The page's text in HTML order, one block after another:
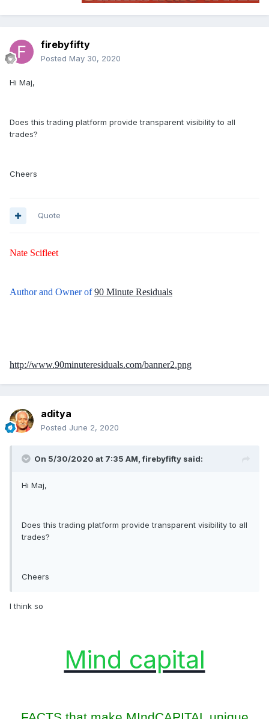
firebyfifty
Posted May 30, 2020
Hi Maj,
Does this trading platform provide transparent visibility to all
trades?
Cheers
Quote
Nate Scifleet
Author and Owner of90 Minute Residuals
http://www.90minuteresiduals.com/banner2.png
aditya
Posted June 2, 2020
On 5/30/2020 at 7:35 AM, firebyfifty said:
Hi Maj,
Does this trading platform provide transparent visibility to all
trades?
Cheers
I think so
Mind capital